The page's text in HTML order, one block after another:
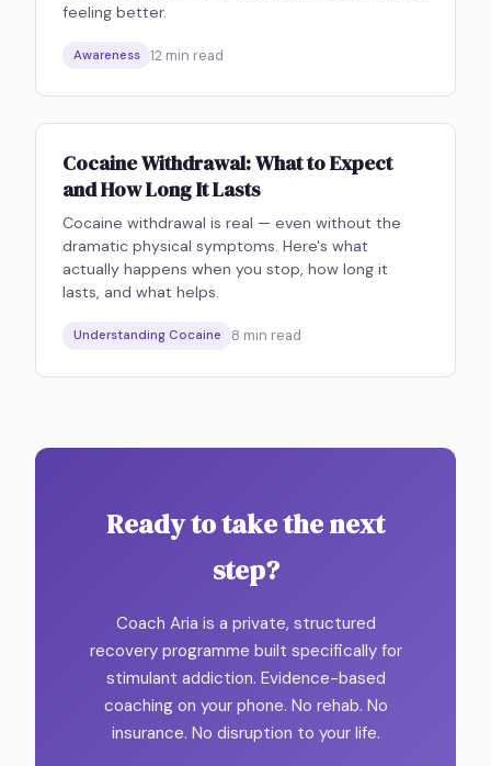
feeling better.
Awareness 12 min read
Cocaine Withdrawal: What to Expect
and How Long It Lasts
Cocaine withdrawal is real — even without the
dramatic physical symptoms. Here's what
actually happens when you stop, how long it
lasts, and what helps.
Understanding Cocaine 8 min read
Ready to take the next
step?
Coach Aria is a private, structured
recovery programme built specifically for
stimulant addiction. Evidence-based
coaching on your phone. No rehab. No
insurance. No disruption to your life.